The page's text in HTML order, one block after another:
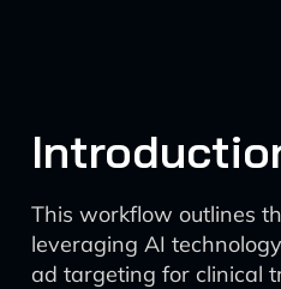
This workflow outlines
leveraging AI
ad targeting for clinical